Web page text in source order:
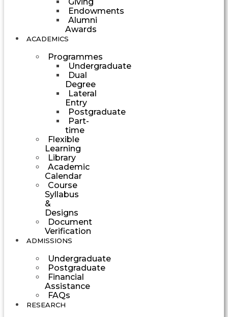
Endowments
Alumni
Awards
ACADEMICS
Programmes
Undergraduate
Dual
Degree
Lateral
Entry
Postgraduate
Part-
time
Flexible
Learning
Library
Academic
Calendar
Course
Syllabus
&
Designs
Document
Verification
ADMISSIONS
Undergraduate
Postgraduate
Financial
Assistance
FAQs
RESEARCH